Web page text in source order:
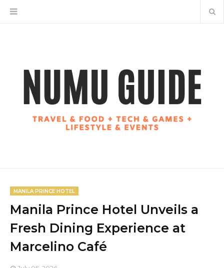
MANILA PRINCE HOTEL
Manila Prince Hotel Unveils a
Fresh Dining Experience at
Marcelino Café